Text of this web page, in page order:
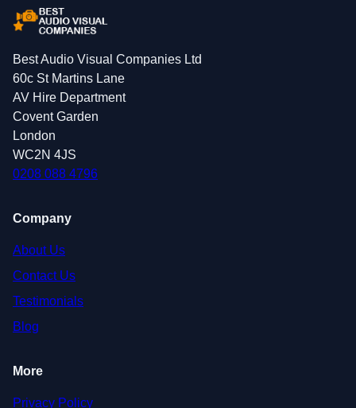
Best Audio Visual Companies Ltd
60c St Martins Lane
AV Hire Department
Covent Garden
London
WC2N 4JS
0208 088 4796
Company
About Us
Contact Us
Testimonials
Blog
More
Privacy Policy